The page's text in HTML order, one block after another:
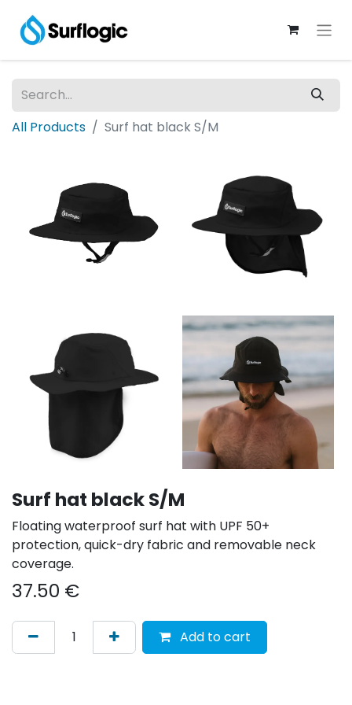
All Products Surf hat black S/M
Surf hat black S/M
Floating waterproof surf hat with UPF 50+
protection, quick-dry fabric and removable neck
coverage.
37.50 €
Add to cart